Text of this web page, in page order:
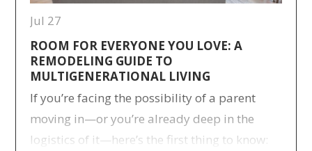
Jul 27
ROOM FOR EVERYONE YOU LOVE: A
REMODELING GUIDE TO
MULTIGENERATIONAL LIVING
If you’re facing the possibility of a parent
moving in—or you’re already deep in the
logistics of it—here’s the first thing to know: